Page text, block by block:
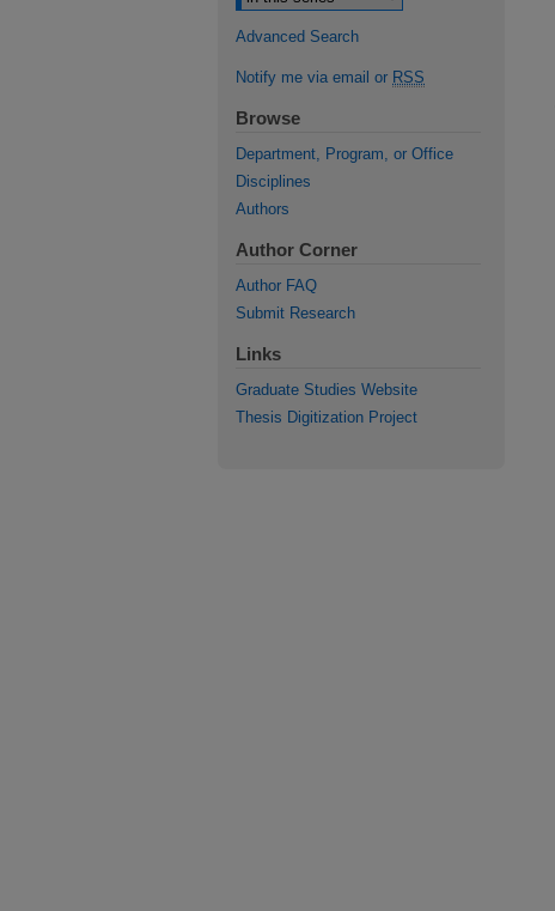
Advanced Search
Notify me via email or RSS
Browse
Department, Program, or Office
Disciplines
Authors
Author Corner
Author FAQ
Submit Research
Links
Graduate Studies Website
Thesis Digitization Project